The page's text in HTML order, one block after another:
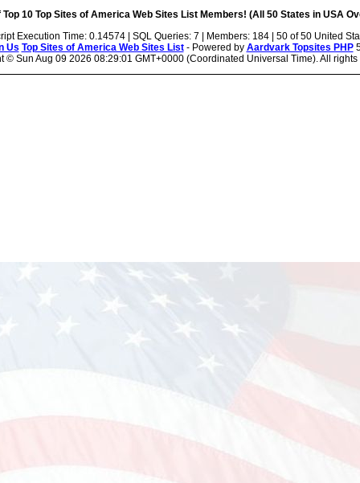
10 Top Sites of America Web Sites List Members! (All 50 States in USA
Execution Time: 0.14574 | SQL Queries: 7 | Members: 184 | 50 of 50 United
Us Top Sites of America Web Sites List- Powered by Aardvark Topsites PHP
© Sun Aug 09 2026 08:29:01 GMT+0000 (Coordinated Universal Time). All rights